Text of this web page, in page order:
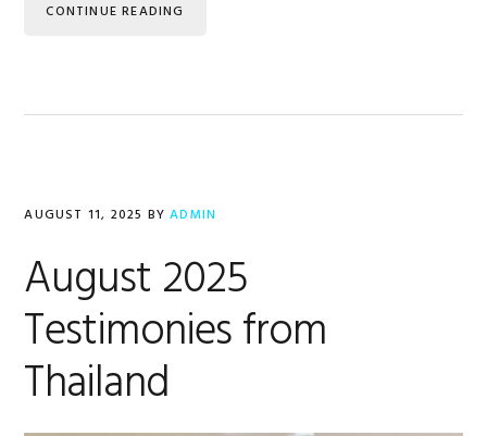
CONTINUE READING
AUGUST 11, 2025 BYADMIN
August 2025
Testimonies from
Thailand